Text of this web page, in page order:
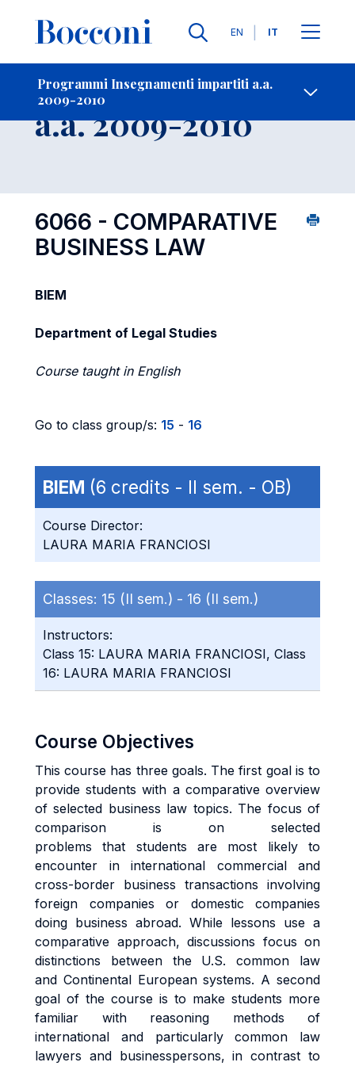
Lingue
EN IT
Programmi Insegnamenti impartiti a.a.
2009-2010
-
Insegnamento
a.a. 2009-2010
6066 - COMPARATIVE
BUSINESS LAW
BIEM
Department of Legal Studies
Course taught in English
Go to class group/s: 15 - 16
BIEM (6 credits - II sem. - OB)
Course Director:
LAURA MARIA FRANCIOSI
Classes: 15 (II sem.) - 16 (II sem.)
Instructors:
Class 15: LAURA MARIA FRANCIOSI, Class
16: LAURA MARIA FRANCIOSI
Course Objectives
This course has three goals. The first goal is to
provide students with a comparative overview
of selected business law topics. The focus of
comparison is on selected
problems that students are most likely to
encounter in international commercial and
cross-border business transactions involving
foreign companies or domestic companies
doing business abroad. While lessons use a
comparative approach, discussions focus on
distinctions between the U.S. common law
and Continental European systems. A second
goal of the course is to make students more
familiar with reasoning methods of
international and particularly common law
lawyers and businesspersons, in contrast to